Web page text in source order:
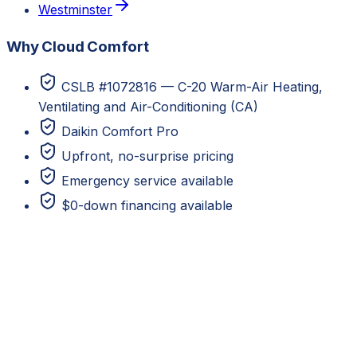
Westminster
Why Cloud Comfort
CSLB #1072816 — C-20 Warm-Air Heating,
Ventilating and Air-Conditioning (CA)
Daikin Comfort Pro
Upfront, no-surprise pricing
Emergency service available
$0-down financing available